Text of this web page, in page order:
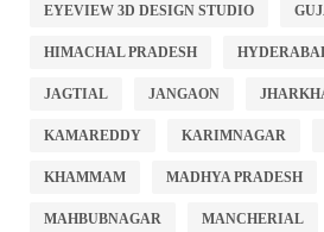
EYEVIEW 3D DESIGN STUDIO
HIMACHAL PRADESH
JAGTIAL JANGAON
KAMAREDDY KARIMNAGAR
KHAMMAM MADHYA PRADESH
MAHBUBNAGAR MANCHERIAL